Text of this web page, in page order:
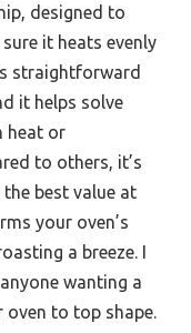
designed to
it heats evenly
straightforward
it helps solve
heat or
to others, it’s
best value at
your oven’s
a breeze. I
wanting a
to top shape.